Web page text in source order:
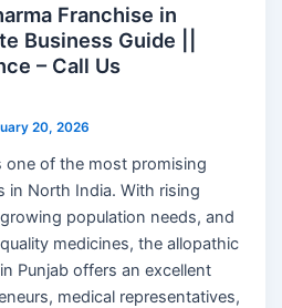
Franchise in
Business Guide ||
– Call Us
20, 2026
one of the most promising
in North India. With rising
population needs, and
medicines, the allopathic
Punjab offers an excellent
medical representatives,